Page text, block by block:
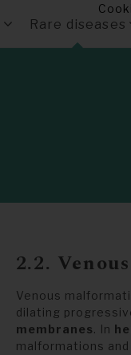
Rare diseases
2.2.
Venous
dilating
membranes. In
malformations and